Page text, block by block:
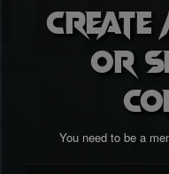
Create
or
You need to be a